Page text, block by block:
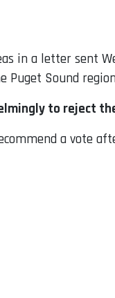
in a letter sent
Puget Sound
to reject
a vote